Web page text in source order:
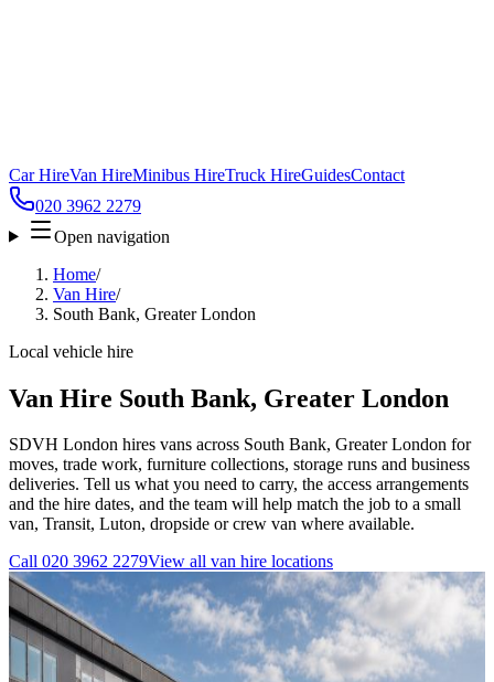
Car HireVan HireMinibus HireTruck HireGuidesContact
020 3962 2279
Open navigation
Home/
Van Hire/
South Bank, Greater London
Local vehicle hire
Van Hire South Bank, Greater London
SDVH London hires vans across South Bank, Greater London for
moves, trade work, furniture collections, storage runs and business
deliveries. Tell us what you need to carry, the access arrangements
and the hire dates, and the team will help match the job to a small
van, Transit, Luton, dropside or crew van where available.
Call 020 3962 2279View all van hire locations